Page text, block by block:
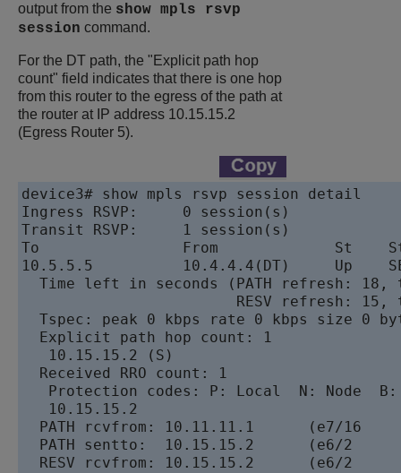
output from the show mpls rsvp
session command.
For the DT path, the "Explicit path hop
count" field indicates that there is one hop
from this router to the egress of the path at
the router at IP address 10.15.15.2
(Egress Router 5).
device3# show mpls rsvp session detail
Ingress RSVP:     0 session(s)
Transit RSVP:     1 session(s)
To                From             St    Style
10.5.5.5          10.4.4.4(DT)     Up
Time left in seconds (PATH refresh: 18,
RESV refresh: 15,
Tspec: peak 0 kbps rate 0 kbps size 0
  Explicit path hop count: 1
   10.15.15.2 (S)
  Received RRO count: 1
Protection codes: P: Local  N: Node
   10.15.15.2
PATH rcvfrom: 10.11.11.1      (e7/16
PATH sentto:  10.15.15.2      (e6/2
RESV rcvfrom: 10.15.15.2      (e6/2